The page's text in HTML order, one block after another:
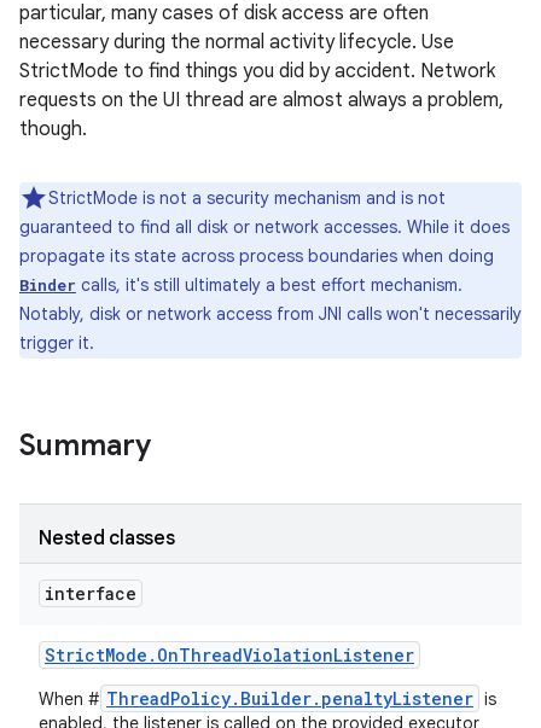
particular, many cases of disk access are often
necessary during the normal activity lifecycle. Use
StrictMode to find things you did by accident. Network
requests on the UI thread are almost always a problem,
though.
StrictMode is not a security mechanism and is not
guaranteed to find all disk or network accesses. While it does
propagate its state across process boundaries when doing
Binder calls, it's still ultimately a best effort mechanism.
Notably, disk or network access from JNI calls won't necessarily
trigger it.
Summary
Nested classes
interface
StrictMode . OnThreadViolationListener
When # ThreadPolicy.Builder.penaltyListener is
enabled, the listener is called on the provided executor